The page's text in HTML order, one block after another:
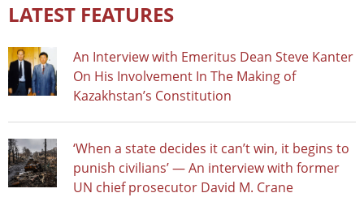
LATEST FEATURES
An Interview with Emeritus Dean Steve Kanter
On His Involvement In The Making of
Kazakhstan’s Constitution
‘When a state decides it can’t win, it begins to
punish civilians’ — An interview with former
UN chief prosecutor David M. Crane